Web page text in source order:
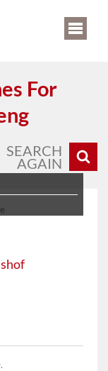
For
SEARCH
AGAIN